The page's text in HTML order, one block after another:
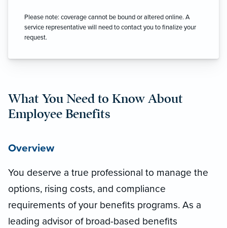
Please note: coverage cannot be bound or altered online. A
service representative will need to contact you to finalize your
request.
What You Need to Know About
Employee Benefits
Overview
You deserve a true professional to manage the
options, rising costs, and compliance
requirements of your benefits programs. As a
leading advisor of broad-based benefits